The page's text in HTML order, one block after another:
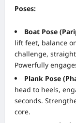
Poses:
Boat Pose
lift feet, balance
challenge,
Powerfully
Plank Pose
head to heels,
seconds.
core.